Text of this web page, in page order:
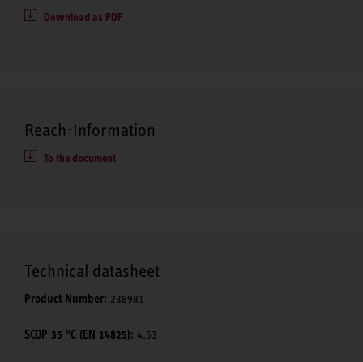
Download as PDF
Reach-Information
To the document
Technical datasheet
Product Number: 238981
SCOP 35 °C (EN 14825): 4.53